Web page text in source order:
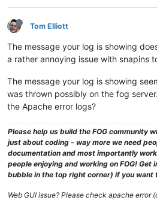
Tom Elliott
The message your log is showing
a rather annoying issue with snapins
The message your log is showing
was thrown possibly on the fog
the Apache error logs?
Please help us build the FOG community
just about coding - way more we need
documentation and most importantly
people enjoying and working on FOG! Get
bubble in the top right corner) if you want
Web GUI issue? Please check apache error